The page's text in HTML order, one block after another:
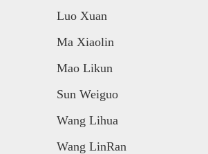
Luo Xuan
Ma Xiaolin
Mao Likun
Sun Weiguo
Wang Lihua
Wang LinRan